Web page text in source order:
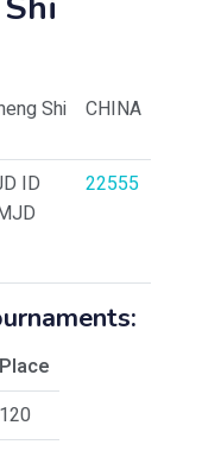
Shi CHINA
ID 22555
Place
120